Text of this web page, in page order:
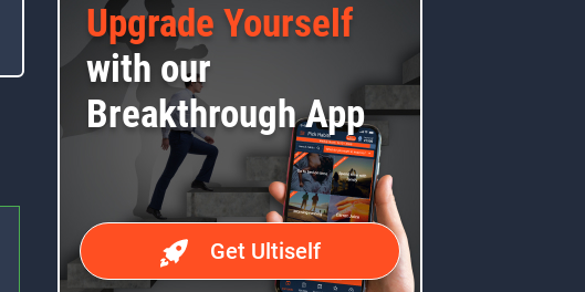
Upgrade Yourself
with our
Breakthrough App
Get Ultiself